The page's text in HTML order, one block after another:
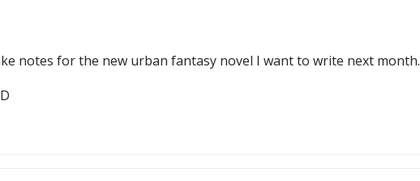
notes for the new urban fantasy novel I want to write next month.